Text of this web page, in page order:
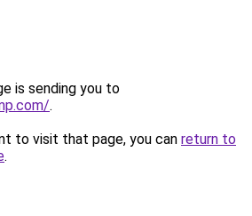
is sending you to
.
to visit that page, you can return to
.